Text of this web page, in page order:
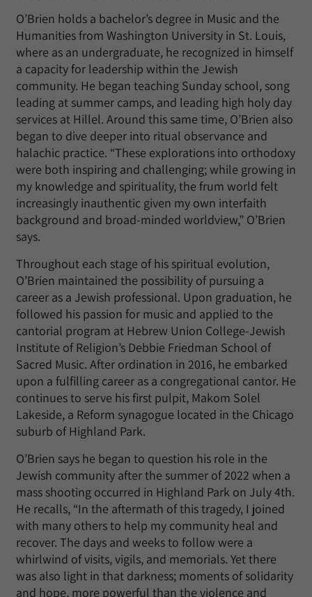
O’Brien holds a bachelor’s degree in Music and the
Humanities from Washington University in St. Louis,
where as an undergraduate, he recognized in himself
a capacity for leadership within the Jewish
community. He began teaching Sunday school, song
leading at summer camps, and leading high holy day
services at Hillel. Around this same time, O’Brien also
began to dive deeper into ritual observance and
halachic practice. “These explorations into orthodoxy
were both inspiring and challenging; while growing in
my knowledge and spirituality, the frum world felt
increasingly inauthentic given my own interfaith
background and broad-minded worldview,” O’Brien
says.
Throughout each stage of his spiritual evolution,
O’Brien maintained the possibility of pursuing a
career as a Jewish professional. Upon graduation, he
followed his passion for music and applied to the
cantorial program at Hebrew Union College-Jewish
Institute of Religion’s Debbie Friedman School of
Sacred Music. After ordination in 2016, he embarked
upon a fulfilling career as a congregational cantor. He
continues to serve his first pulpit, Makom Solel
Lakeside, a Reform synagogue located in the Chicago
suburb of Highland Park.
O’Brien says he began to question his role in the
Jewish community after the summer of 2022 when a
mass shooting occurred in Highland Park on July 4th.
He recalls, “In the aftermath of this tragedy, I joined
with many others to help my community heal and
recover. The days and weeks to follow were a
whirlwind of visits, vigils, and memorials. Yet there
was also light in that darkness; moments of solidarity
and hope, more powerful than the violence and